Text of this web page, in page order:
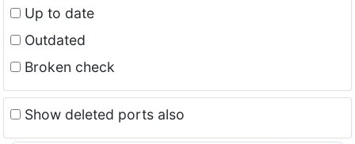
Up to date
Outdated
Broken check
Show deleted ports also